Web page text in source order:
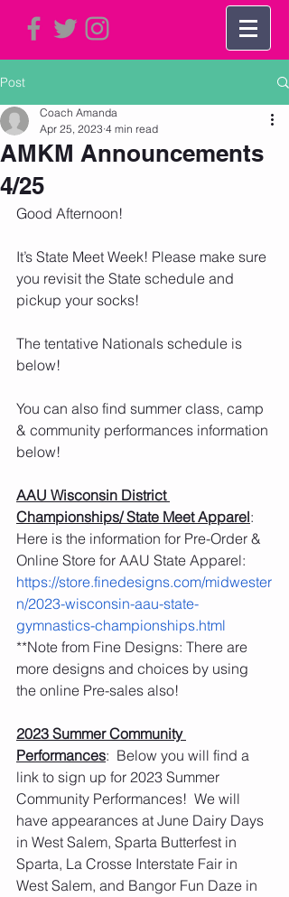
Post
AMKM Announcements
4/25
Coach Amanda
Apr 25, 2023 4 min read
Good Afternoon!
It’s State Meet Week! Please make sure
you revisit the State schedule and
pickup your socks!
The tentative Nationals schedule is
below!
You can also find summer class, camp
& community performances information
below!
AAU Wisconsin District
Championships/ State Meet Apparel:
Here is the information for Pre-Order &
Online Store for AAU State Apparel:
https://store.finedesigns.com/midwester
n/2023-wisconsin-aau-state-
gymnastics-championships.html
**Note from Fine Designs: There are
more designs and choices by using
the online Pre-sales also!
2023 Summer Community
Performances:  Below you will find a
link to sign up for 2023 Summer
Community Performances!  We will
have appearances at June Dairy Days
in West Salem, Sparta Butterfest in
Sparta, La Crosse Interstate Fair in
West Salem, and Bangor Fun Daze in